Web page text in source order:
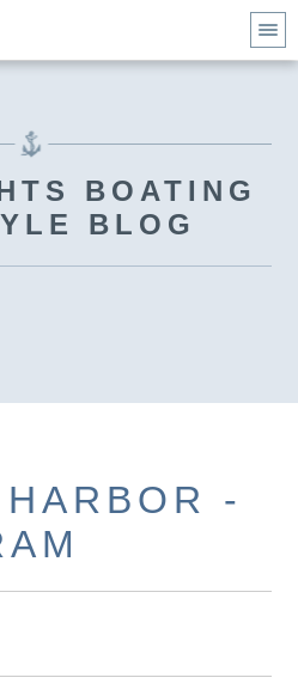
BOATING
BLOG
-